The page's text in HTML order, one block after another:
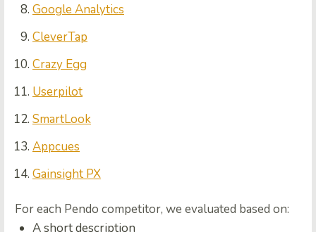
Google Analytics
CleverTap
Crazy Egg
Userpilot
SmartLook
Appcues
Gainsight PX
For each Pendo competitor, we evaluated based on:
A short description